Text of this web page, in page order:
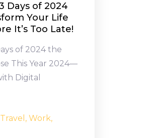
Days of 2024
Your Life
It’s Too Late!
of 2024 the
This Year 2024—
Digital
Work,